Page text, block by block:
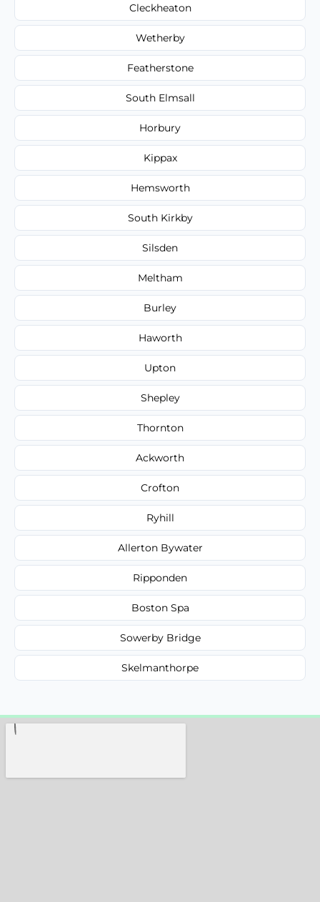
Cleckheaton
Wetherby
Featherstone
South Elmsall
Horbury
Kippax
Hemsworth
South Kirkby
Silsden
Meltham
Burley
Haworth
Upton
Shepley
Thornton
Ackworth
Crofton
Ryhill
Allerton Bywater
Ripponden
Boston Spa
Sowerby Bridge
Skelmanthorpe